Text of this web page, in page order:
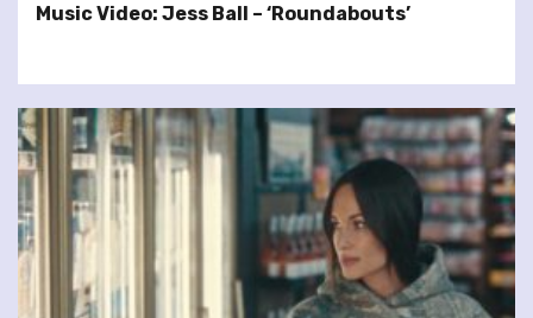
Music Video: Jess Ball – ‘Roundabouts’